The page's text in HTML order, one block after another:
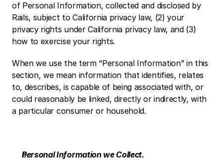
of Personal Information, collected and disclosed by
Rails, subject to California privacy law, (2) your
privacy rights under California privacy law, and (3)
how to exercise your rights.
When we use the term “Personal Information” in this
section, we mean information that identifies, relates
to, describes, is capable of being associated with, or
could reasonably be linked, directly or indirectly, with
a particular consumer or household.
Personal Information we Collect.